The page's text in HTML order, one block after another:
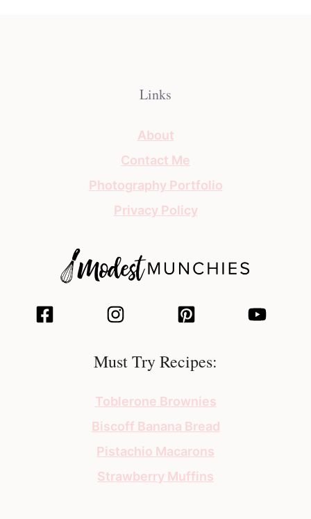
Links
About
Contact Me
Photography Portfolio
Privacy Policy
Must Try Recipes:
Toblerone Brownies
Biscoff Banana Bread
Pistachio Macarons
Strawberry Muffins